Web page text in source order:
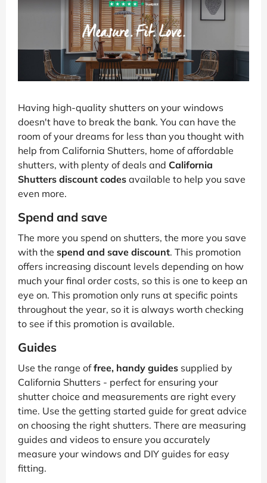
Having high-quality shutters on your windows
doesn't have to break the bank. You can have the
room of your dreams for less than you thought with
help from California Shutters, home of affordable
shutters, with plenty of deals and California
Shutters discount codes available to help you save
even more.
Spend and save
The more you spend on shutters, the more you save
with the spend and save discount. This promotion
offers increasing discount levels depending on how
much your final order costs, so this is one to keep an
eye on. This promotion only runs at specific points
throughout the year, so it is always worth checking
to see if this promotion is available.
Guides
Use the range offree, handy guides supplied by
California Shutters - perfect for ensuring your
shutter choice and measurements are right every
time. Use the getting started guide for great advice
on choosing the right shutters. There are measuring
guides and videos to ensure you accurately
measure your windows and DIY guides for easy
fitting.